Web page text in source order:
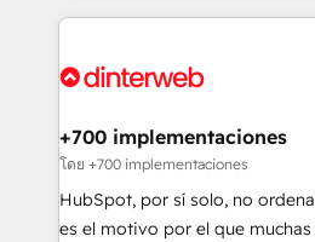
operations that are causing
supercharge revenue operations Key services: • CRM
Transformation / Web
Sales Consulting • Marketing
makes us different? 🚀 Top 0.5% of global HubSpot
agencies ⚙️ The strongest technical ability and
+700 implementaciones
โดย +700 implementaciones
HubSpot, por sí solo, no
es el motivo por el que